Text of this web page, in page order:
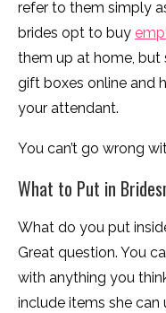
refer to them simply
brides opt to buy
them up at home,
gift boxes online and
your attendant.
You can’t go wrong
What to Put in
What do you put
Great question. You
with anything you
include items she